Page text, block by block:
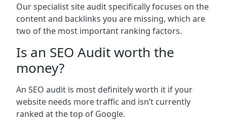
Our specialist site audit specifically focuses on the
content and backlinks you are missing, which are
two of the most important ranking factors.
Is an SEO Audit worth the
money?
An SEO audit is most definitely worth it if your
website needs more traffic and isn’t currently
ranked at the top of Google.